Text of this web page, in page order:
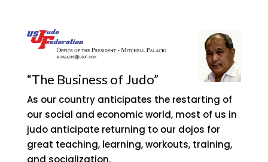
“The Business of Judo”
As our country anticipates the restarting of
our social and economic world, most of us in
judo anticipate returning to our dojos for
great teaching, learning, workouts, training,